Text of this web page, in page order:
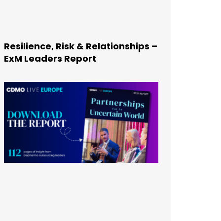
Resilience, Risk & Relationships –
ExM Leaders Report